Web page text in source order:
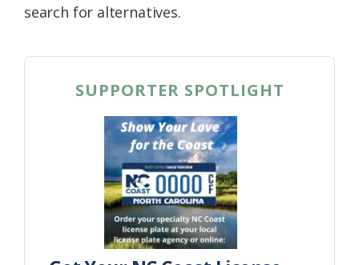
search for alternatives.
SUPPORTER SPOTLIGHT